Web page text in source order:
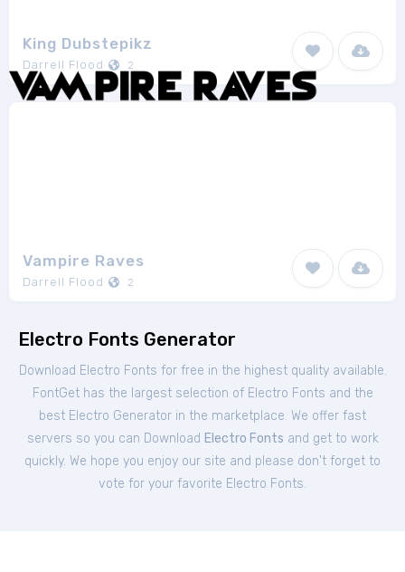
King Dubstepikz
Darrell Flood 2
Vampire Raves
Darrell Flood 2
Electro Fonts Generator
Download Electro Fonts for free in the highest quality available.
FontGet has the largest selection of Electro Fonts and the
best Electro Generator in the marketplace. We offer fast
servers so you can Download Electro Fonts and get to work
quickly. We hope you enjoy our site and please don't forget to
vote for your favorite Electro Fonts.